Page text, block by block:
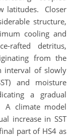
latitudes. Closer
structure,
cooling and
rafted detritus,
from the
interval of slowly
and moisture
a gradual
A climate model
increase in SST
part of HS4 as